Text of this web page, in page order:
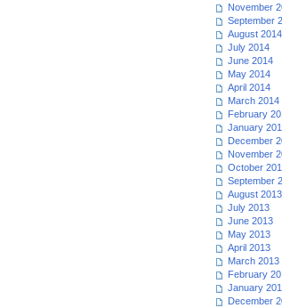
November
September
August 2014
July 2014
June 2014
May 2014
April 2014
March 2014
February
January
December
November
October
September
August 2013
July 2013
June 2013
May 2013
April 2013
March 2013
February
January
December